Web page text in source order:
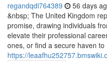
regandqdi764389 56 days
&nbsp; The United Kingdom
promise, drawing individuals
elevate their professional
ones, or find a secure haven to
https://